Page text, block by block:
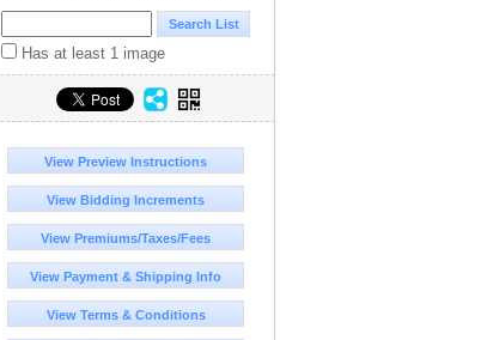
Has at least 1 image
View Preview Instructions
View Bidding Increments
View Premiums/Taxes/Fees
View Payment & Shipping Info
View Terms & Conditions